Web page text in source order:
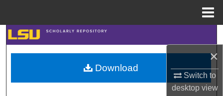
×
Switch to
desktopview
Search
Browse Collections
My Account
Download